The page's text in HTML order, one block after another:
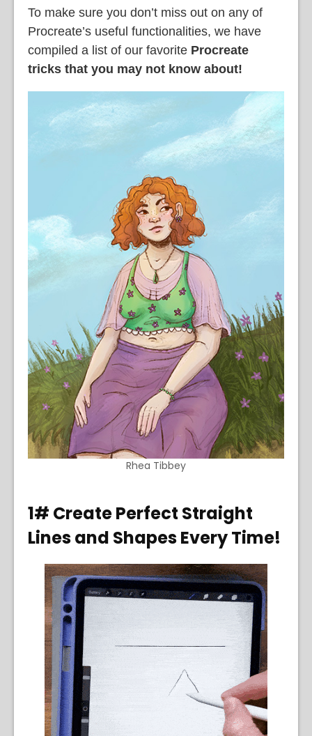
To make sure you don’t miss out on any of
Procreate’s useful functionalities, we have
compiled a list of our favorite Procreate
tricks that you may not know about!
Rhea Tibbey
1# Create Perfect Straight
Lines and Shapes Every Time!